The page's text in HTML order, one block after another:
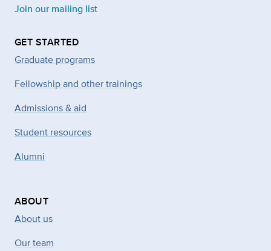
Join our mailing list
GET STARTED
Graduate programs
Fellowship and other trainings
Admissions & aid
Student resources
Alumni
ABOUT
About us
Our team